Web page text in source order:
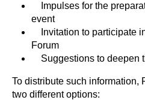
Impulses for the
event
Invitation to participate
Forum
Suggestions to deepen
To distribute such information,
two different options: